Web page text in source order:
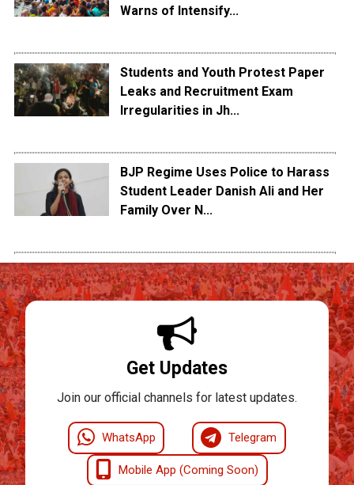
Warns of Intensify...
Students and Youth Protest Paper
Leaks and Recruitment Exam
Irregularities in Jh...
BJP Regime Uses Police to Harass
Student Leader Danish Ali and Her
Family Over N...
Get Updates
Join our official channels for latest updates.
WhatsApp Telegram
Mobile App (Coming Soon)